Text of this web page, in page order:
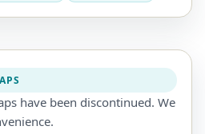
have been discontinued. We